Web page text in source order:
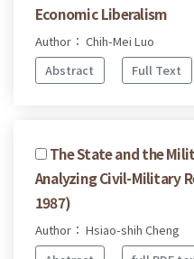
Economic Liberalism
Author： Chih-Mei Luo
Abstract
Full Text
The State and the
Analyzing Civil-Military
1987)
Author： Hsiao-shih Cheng